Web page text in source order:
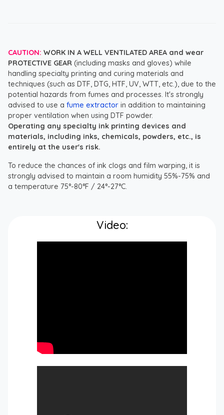
CAUTION: WORK IN A WELL VENTILATED AREA and wear
PROTECTIVE GEAR (including masks and gloves) while
handling specialty printing and curing materials and
techniques (such as DTF, DTG, HTF, UV, WTT, etc.), due to the
potential hazards from fumes and processes. It's strongly
advised to use a fume extractor in addition to maintaining
proper ventilation when using DTF powder.
Operating any specialty ink printing devices and
materials, including inks, chemicals, powders, etc., is
entirely at the user's risk.
To reduce the chances of ink clogs and film warping, it is
strongly advised to maintain a room humidity 55%-75% and
a temperature 75°-80°F / 24°-27°C.
Video: